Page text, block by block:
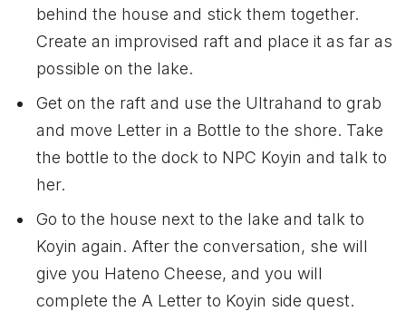
behind the house and stick them together.
Create an improvised raft and place it as far as
possible on the lake.
Get on the raft and use the Ultrahand to grab
and move Letter in a Bottle to the shore. Take
the bottle to the dock to NPC Koyin and talk to
her.
Go to the house next to the lake and talk to
Koyin again. After the conversation, she will
give you Hateno Cheese, and you will
complete the A Letter to Koyin side quest.